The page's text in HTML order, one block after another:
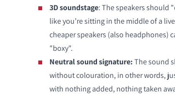
3D soundstage: The speakers should
like you’re sitting in the middle of a
cheaper speakers (also headphones)
"boxy".
Neutral sound signature:The sound
without colouration, in other words,
with nothing added, nothing taken